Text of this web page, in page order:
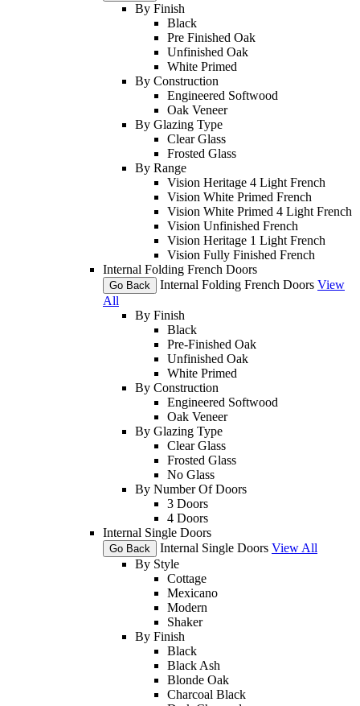
By Finish
Black
Pre Finished Oak
Unfinished Oak
White Primed
By Construction
Engineered Softwood
Oak Veneer
By Glazing Type
Clear Glass
Frosted Glass
By Range
Vision Heritage 4 Light French
Vision White Primed French
Vision White Primed 4 Light French
Vision Unfinished French
Vision Heritage 1 Light French
Vision Fully Finished French
Internal Folding French Doors
Go Back Internal Folding French Doors View
All
By Finish
Black
Pre-Finished Oak
Unfinished Oak
White Primed
By Construction
Engineered Softwood
Oak Veneer
By Glazing Type
Clear Glass
Frosted Glass
No Glass
By Number Of Doors
3 Doors
4 Doors
Internal Single Doors
Go Back Internal Single Doors View All
By Style
Cottage
Mexicano
Modern
Shaker
By Finish
Black
Black Ash
Blonde Oak
Charcoal Black